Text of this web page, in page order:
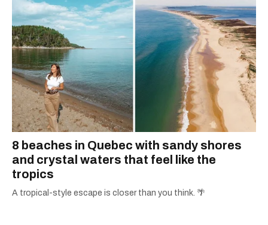
8 beaches in Quebec with sandy shores
and crystal waters that feel like the
tropics
A tropical-style escape is closer than you think. 🌴